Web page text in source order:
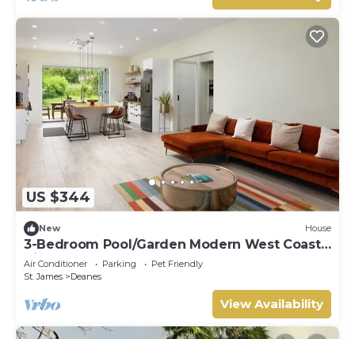
US $344
New House
3-Bedroom Pool/Garden Modern West Coast
Villa
Air Conditioner Parking
Pet Friendly
St. James
Deanes
View Availability